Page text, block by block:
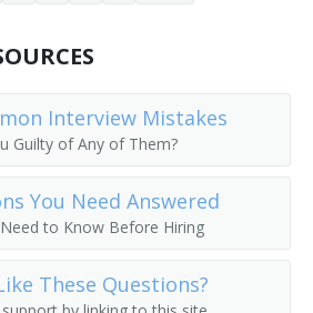
Interview Mistakes
Guilty of Any of Them?
You Need Answered
to Know Before Hiring
These Questions?